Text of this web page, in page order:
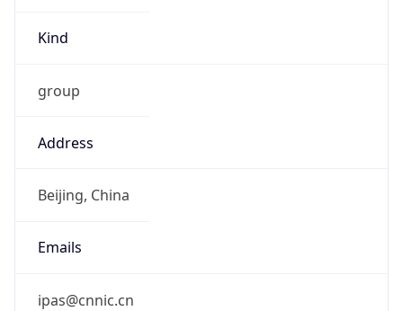
Kind
group
Address
Beijing, China
Emails
ipas@cnnic.cn